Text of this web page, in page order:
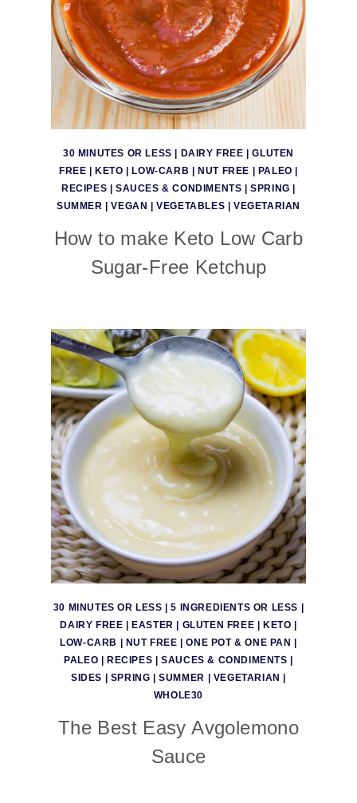
30 MINUTES OR LESS | DAIRY FREE |GLUTEN
FREE |KETO |LOW-CARB |NUT FREE | PALEO |
RECIPES | SAUCES & CONDIMENTS |SPRING |
SUMMER |VEGAN |VEGETABLES |VEGETARIAN
How to make Keto Low Carb
Sugar-Free Ketchup
30 MINUTES OR LESS |5 INGREDIENTS OR LESS |
DAIRY FREE |EASTER | GLUTEN FREE |KETO |
LOW-CARB | NUT FREE |ONE POT & ONE PAN |
PALEO |RECIPES |SAUCES & CONDIMENTS |
SIDES | SPRING |SUMMER | VEGETARIAN |
WHOLE30
The Best Easy Avgolemono
Sauce